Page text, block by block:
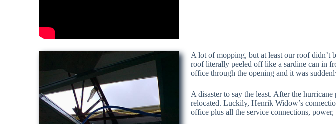
A lot of mopping, but at least our roof didn’t
roof literally peeled off like a sardine can in
office through the opening and it was
A disaster to say the least. After the
relocated. Luckily, Henrik Widow’s
office plus all the service connections,